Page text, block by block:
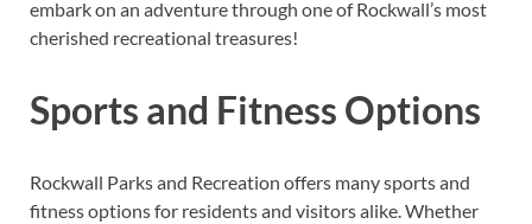
embark on an adventure through one of Rockwall’s most
cherished recreational treasures!
Sports and Fitness Options
Rockwall Parks and Recreation offers many sports and
fitness options for residents and visitors alike. Whether